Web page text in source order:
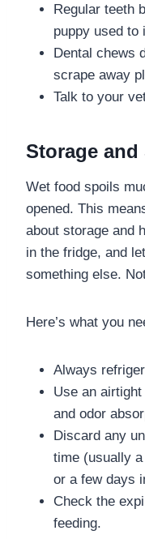
Regular teeth
puppy used to
Dental chews
scrape away
Talk to your
Storage
Wet food spoils
opened. This
about storage and
in the fridge, and
something else.
Here’s what you
Always
Use an
and odor
Discard any
time (usually
or a few days
Check the
feeding.